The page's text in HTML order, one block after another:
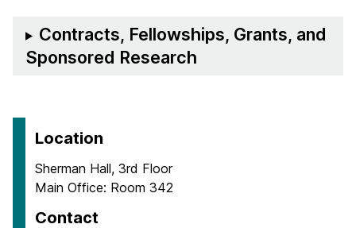
Contracts, Fellowships, Grants, and
Sponsored Research
Location
Sherman Hall, 3rd Floor
Main Office: Room 342
Contact